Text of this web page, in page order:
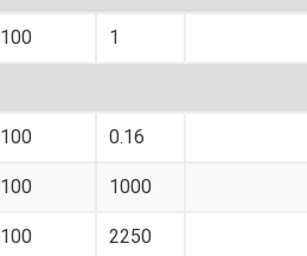
100 1
100 0.16
100 1000
100 2250